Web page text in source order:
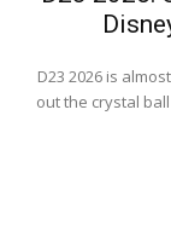
D23 2026 is
out the crystal